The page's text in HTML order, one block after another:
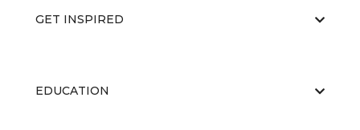
GET INSPIRED
EDUCATION